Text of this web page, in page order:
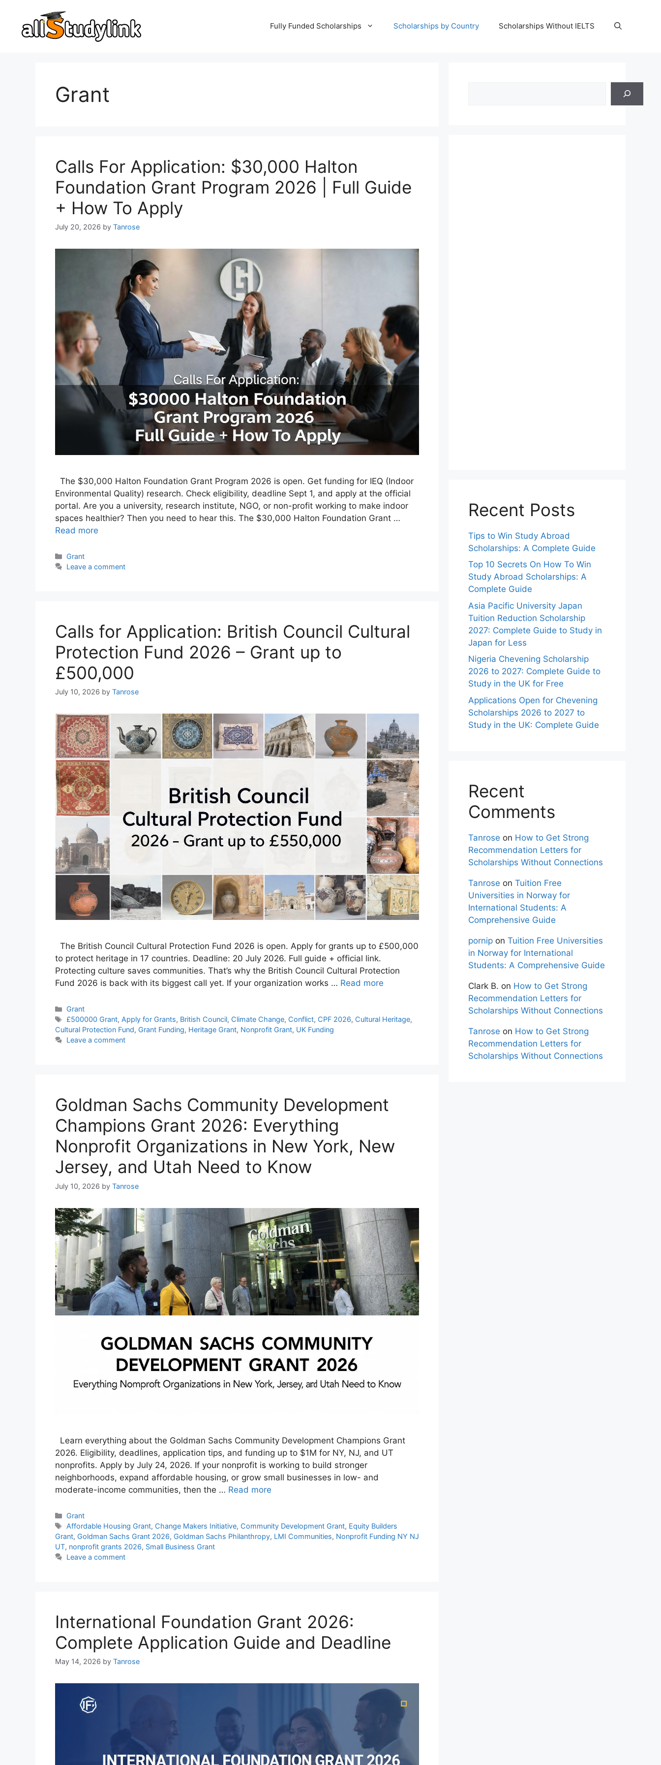
content
Fully Funded Scholarships Scholarships by Country Scholarships Without IELTS
Grant
Calls For Application: $30,000 Halton
Foundation Grant Program 2026 | Full Guide
+ How To Apply
July 20, 2026 by Tanrose
The $30,000 Halton Foundation Grant Program 2026 is open. Get funding for IEQ (Indoor
Environmental Quality) research. Check eligibility, deadline Sept 1, and apply at the official
portal. Are you a university, research institute, NGO, or non-profit working to make indoor
spaces healthier? Then you need to hear this. The $30,000 Halton Foundation Grant …
Read more
Categories
Grant
Leave a comment
Calls for Application: British Council Cultural
Protection Fund 2026 – Grant up to
£500,000
July 10, 2026 by Tanrose
The British Council Cultural Protection Fund 2026 is open. Apply for grants up to £500,000
to protect heritage in 17 countries. Deadline: 20 July 2026. Full guide + official link.
Protecting culture saves communities. That’s why the British Council Cultural Protection
Fund 2026 is back with its biggest call yet. If your organization works … Read more
Categories
Grant
Tags
£500000 Grant, Apply for Grants, British Council, Climate Change, Conflict, CPF 2026, Cultural Heritage,
Cultural Protection Fund, Grant Funding, Heritage Grant, Nonprofit Grant, UK Funding
Leave a comment
Goldman Sachs Community Development
Champions Grant 2026: Everything
Nonprofit Organizations in New York, New
Jersey, and Utah Need to Know
July 10, 2026 by Tanrose
Learn everything about the Goldman Sachs Community Development Champions Grant
2026. Eligibility, deadlines, application tips, and funding up to $1M for NY, NJ, and UT
nonprofits. Apply by July 24, 2026. If your nonprofit is working to build stronger
neighborhoods, expand affordable housing, or grow small businesses in low- and
moderate-income communities, then the … Read more
Categories
Grant
Tags
Affordable Housing Grant, Change Makers Initiative, Community Development Grant, Equity Builders
Grant, Goldman Sachs Grant 2026, Goldman Sachs Philanthropy, LMI Communities, Nonprofit Funding NY NJ
UT, nonprofit grants 2026, Small Business Grant
Leave a comment
International Foundation Grant 2026:
Complete Application Guide and Deadline
May 14, 2026 by Tanrose
Recent Posts
Tips to Win Study Abroad
Scholarships: A Complete Guide
Top 10 Secrets On How To Win
Study Abroad Scholarships: A
Complete Guide
Asia Pacific University Japan
Tuition Reduction Scholarship
2027: Complete Guide to Study in
Japan for Less
Nigeria Chevening Scholarship
2026 to 2027: Complete Guide to
Study in the UK for Free
Applications Open for Chevening
Scholarships 2026 to 2027 to
Study in the UK: Complete Guide
Recent
Comments
Tanrose on How to Get Strong
Recommendation Letters for
Scholarships Without Connections
Tanrose on Tuition Free
Universities in Norway for
International Students: A
Comprehensive Guide
pornip on Tuition Free Universities
in Norway for International
Students: A Comprehensive Guide
Clark B. on How to Get Strong
Recommendation Letters for
Scholarships Without Connections
Tanrose on How to Get Strong
Recommendation Letters for
Scholarships Without Connections